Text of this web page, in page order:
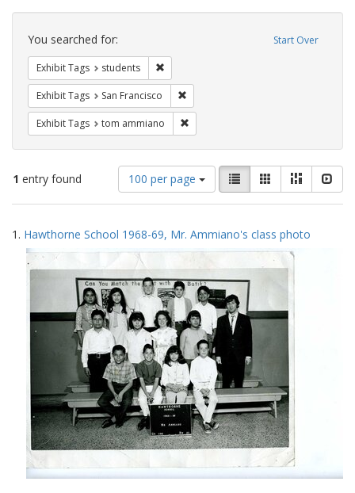
Search
Constraints Start Over
You searched for:
Exhibit Tags students
Exhibit Tags San Francisco
Exhibit Tags tom ammiano
1 entry found
Number
of
results
display
per
page
100 per page
View
results
as:
List GalleryMasonry
Search
Results
1. Hawthorne School 1968-69, Mr. Ammiano's class photo